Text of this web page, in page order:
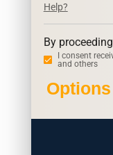
Help?
By
I consent
and others